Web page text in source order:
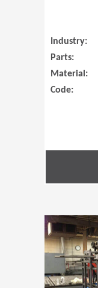
Industry:
Parts:
Material:
Code: